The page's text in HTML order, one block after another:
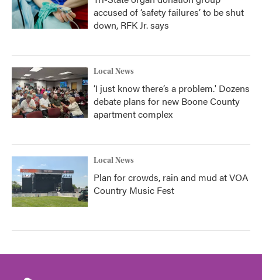
accused of ‘safety failures’ to be shut
down, RFK Jr. says
Local News
‘I just know there’s a problem.' Dozens
debate plans for new Boone County
apartment complex
Local News
Plan for crowds, rain and mud at VOA
Country Music Fest